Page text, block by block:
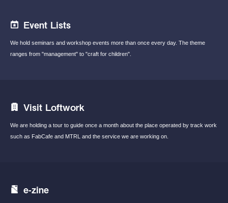
Event Lists
We hold seminars and workshop events more than once every day. The theme
ranges from "management" to "craft for children".
Visit Loftwork
We are holding a tour to guide once a month about the place operated by track work
such as FabCafe and MTRL and the service we are working on.
e-zine